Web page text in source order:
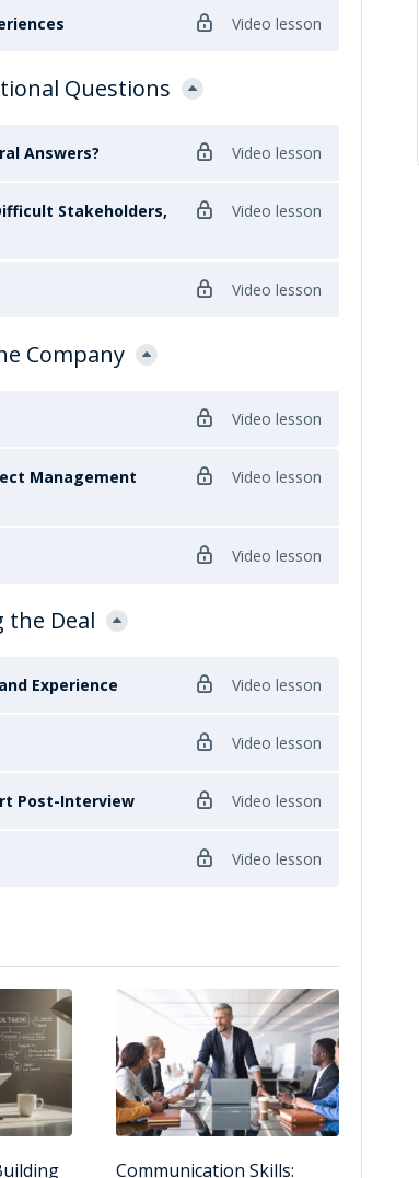
Video lesson
Questions
Answers? Video lesson
Stakeholders,
Video lesson
Video lesson
Company
Video lesson
Management
Video lesson
Video lesson
the Deal
Experience Video lesson
Video lesson
Post-Interview Video lesson
Video lesson
Communication Skills: